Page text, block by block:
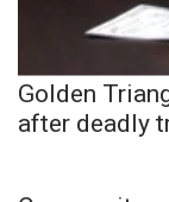
Golden
after deadly